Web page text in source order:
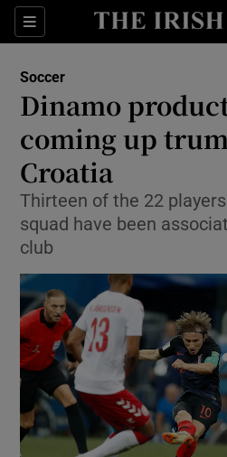
Sections
Show
Show
Show
Show
Show
Show
Soccer
Dinamo
coming up
Croatia
Thirteen of the 22
squad have been
club